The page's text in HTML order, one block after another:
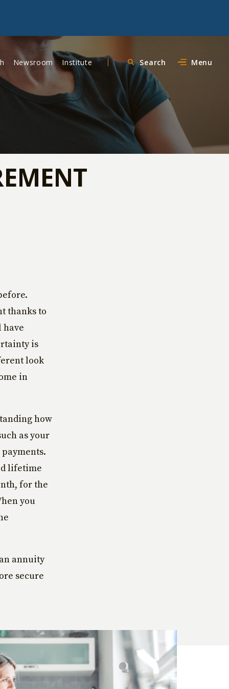
Newsroom Institute Search Menu
thanks to
have
is
look
in
how
as your
lifetime
for the
you
annuity
secure